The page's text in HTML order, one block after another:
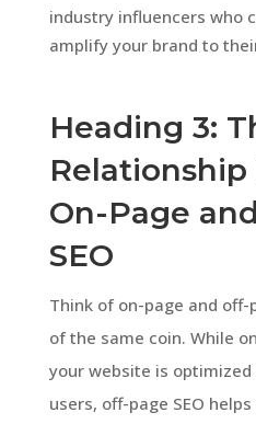
industry influencers who
amplify your brand to
Heading 3:
On-Page
SEO
Think of on-page and off-
of the same coin. While
your website is
users, off-page SEO